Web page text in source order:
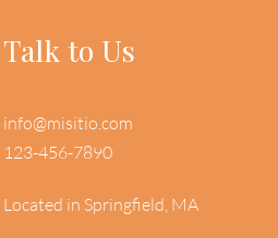
Talk to Us
123-456-7890
info@misitio.com
Located in Springfield, MA